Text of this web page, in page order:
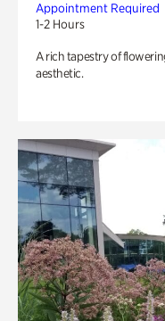
Appointment Required
1-2 Hours
A rich tapestry of
aesthetic.